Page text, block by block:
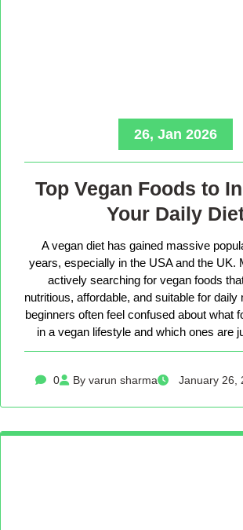
26, Jan 2026
Top Vegan Foods to
Your Daily
A vegan diet has gained massive
years, especially in the USA and the UK.
actively searching for vegan foods
nutritious, affordable, and suitable for daily
beginners often feel confused about what
in a vegan lifestyle and which ones are
0 By varun sharma January 26,